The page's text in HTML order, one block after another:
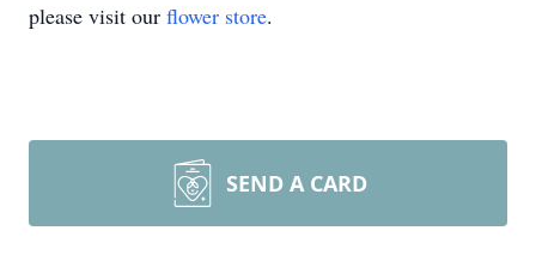
please visit our flower store.
SEND A CARD